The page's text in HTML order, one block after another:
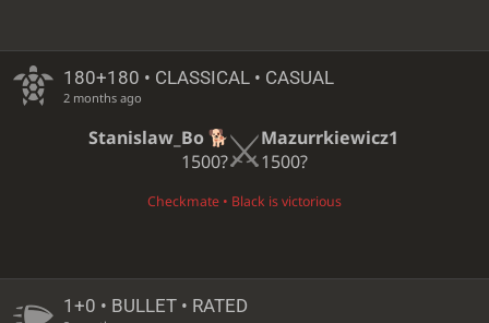
180+180 • CLASSICAL • CASUAL
2 months ago
Stanislaw_Bo
1500?
Mazurrkiewicz1
1500?
Checkmate • Black is victorious
1+0 • BULLET • RATED